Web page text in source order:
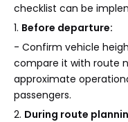
checklist can be
1. Before departure:
- Confirm vehicle
compare it with route
approximate
passengers.
2. During route